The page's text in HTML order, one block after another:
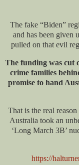
The fake “Biden”
and has been given
pulled on that evil
The funding was cut
crime families
promise to hand
That is the real
Australia took an
‘Long March 3B’
https://